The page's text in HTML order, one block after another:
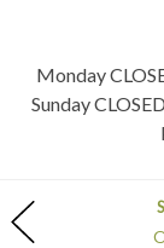
Monday
Sunday